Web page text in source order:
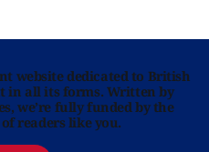
website dedicated to British
in all its forms. Written by
we’re fully funded by the
readers like you.